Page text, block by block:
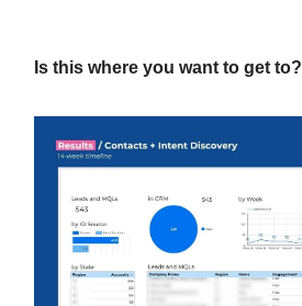
Is this where you want to get to?